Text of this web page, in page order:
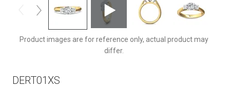
Product images are for reference only, actual product may
differ.
DERT01XS